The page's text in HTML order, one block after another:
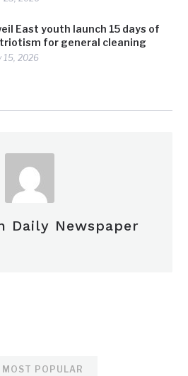
East youth launch 15 days of
for general cleaning
15, 2026
Daily Newspaper
MOST POPULAR